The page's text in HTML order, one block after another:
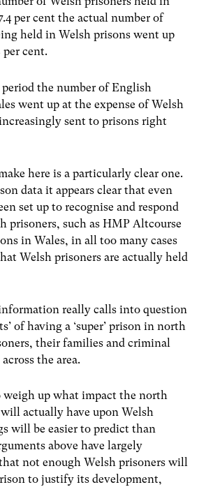
per cent the actual number of
held in Welsh prisons went up
per cent.
the number of English
went up at the expense of Welsh
sent to prisons right
here is a particularly clear one.
data it appears clear that even
set up to recognise and respond
prisoners, such as HMP Altcourse
in Wales, in all too many cases
Welsh prisoners are actually held
really calls into question
of having a ‘super’ prison in north
their families and criminal
the area.
up what impact the north
will actually have upon Welsh
will be easier to predict than
above have largely
not enough Welsh prisoners will
to justify its development,